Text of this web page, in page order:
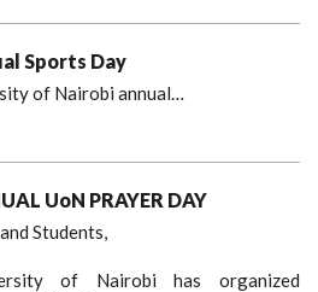
Sports Day
of Nairobi annual…
UoN PRAYER DAY
Students,
of Nairobi has organized